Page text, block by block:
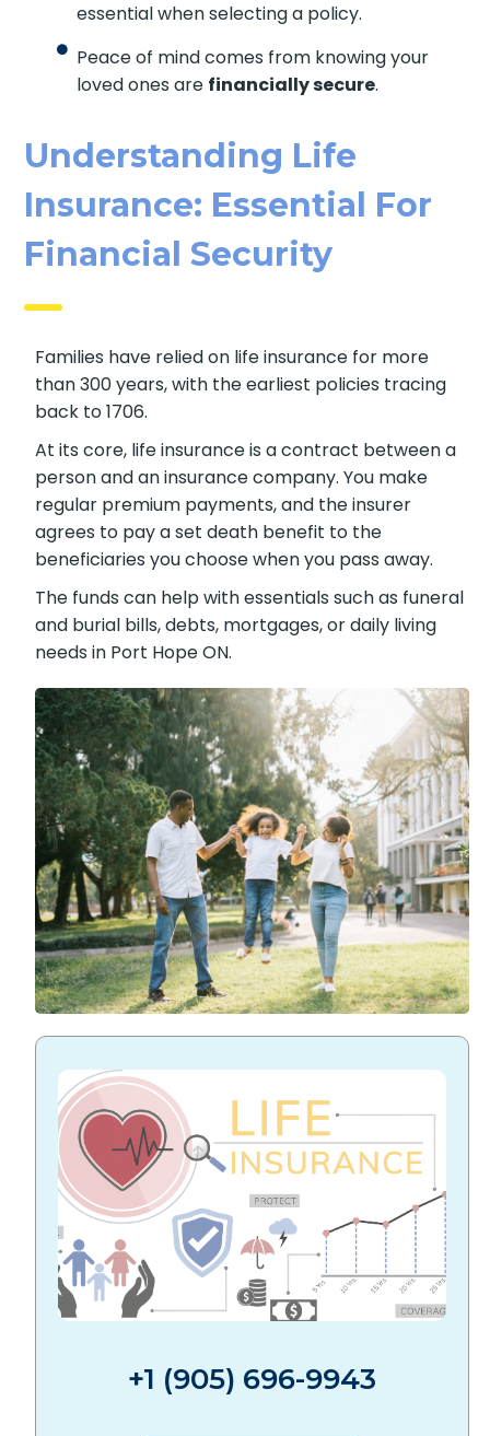
essential when selecting a policy.
Peace of mind comes from knowing your
loved ones are financially secure.
Understanding Life
Insurance: Essential For
Financial Security
Families have relied on life insurance for more
than 300 years, with the earliest policies tracing
back to 1706.
At its core, life insurance is a contract between a
person and an insurance company. You make
regular premium payments, and the insurer
agrees to pay a set death benefit to the
beneficiaries you choose when you pass away.
The funds can help with essentials such as funeral
and burial bills, debts, mortgages, or daily living
needs in Port Hope ON.
+1 (905) 696-9943